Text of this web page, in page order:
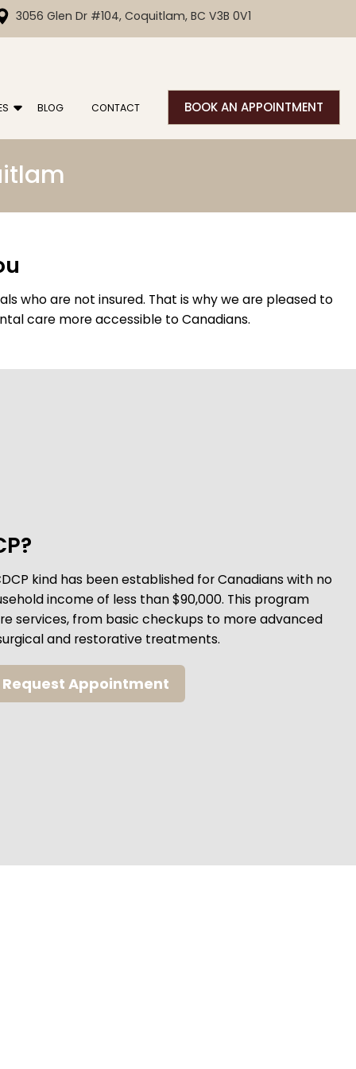
3056 Glen Dr #104, Coquitlam, BC V3B 0V1
BLOG CONTACT BOOK AN APPOINTMENT
who are not insured. That is why we are pleased to
care more accessible to Canadians.
kind has been established for Canadians with no
income of less than $90,000. This program
services, from basic checkups to more advanced
and restorative treatments.
Request Appointment